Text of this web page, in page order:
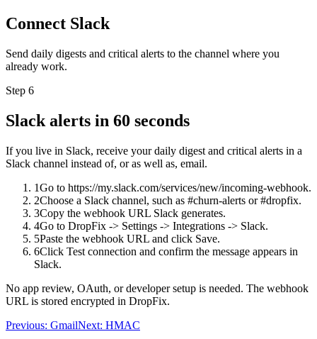
Connect Slack
Send daily digests and critical alerts to the channel where you
already work.
Step 6
Slack alerts in 60 seconds
If you live in Slack, receive your daily digest and critical alerts in a
Slack channel instead of, or as well as, email.
1Go to https://my.slack.com/services/new/incoming-webhook.
2Choose a Slack channel, such as #churn-alerts or #dropfix.
3Copy the webhook URL Slack generates.
4Go to DropFix -> Settings -> Integrations -> Slack.
5Paste the webhook URL and click Save.
6Click Test connection and confirm the message appears in
Slack.
No app review, OAuth, or developer setup is needed. The webhook
URL is stored encrypted in DropFix.
Previous: GmailNext: HMAC